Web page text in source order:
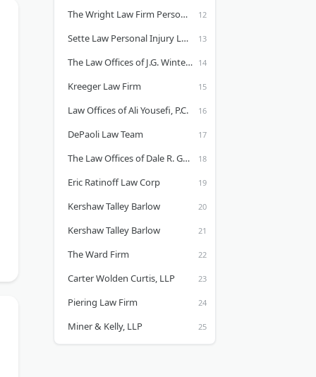
The Wright Law Firm Personal Injury Attorneys
Sette Law Personal Injury Law
The Law Offices of J.G. Winter - Sacramento Personal Injury Lawyer
Kreeger Law Firm
Law Offices of Ali Yousefi, P.C.
DePaoli Law Team
The Law Offices of Dale R. Gomes
Eric Ratinoff Law Corp
Kershaw Talley Barlow
Kershaw Talley Barlow
The Ward Firm
Carter Wolden Curtis, LLP
Piering Law Firm
Miner & Kelly, LLP